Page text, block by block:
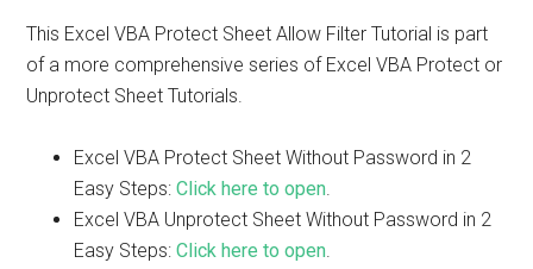
This Excel VBA Protect Sheet Allow Filter Tutorial is part
of a more comprehensive series of Excel VBA Protect or
Unprotect Sheet Tutorials.
Excel VBA Protect Sheet Without Password in 2
Easy Steps:Click here to open.
Excel VBA Unprotect Sheet Without Password in 2
Easy Steps:Click here to open.